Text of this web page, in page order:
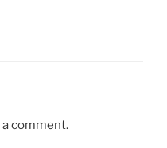
comment.